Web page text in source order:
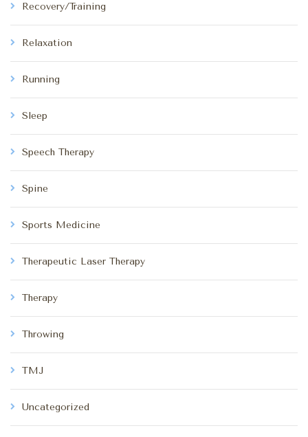
Recovery/Training
Relaxation
Running
Sleep
Speech Therapy
Spine
Sports Medicine
Therapeutic Laser Therapy
Therapy
Throwing
TMJ
Uncategorized